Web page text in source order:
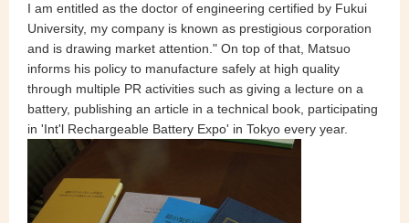
I am entitled as the doctor of engineering certified by Fukui
University, my company is known as prestigious corporation
and is drawing market attention." On top of that, Matsuo
informs his policy to manufacture safely at high quality
through multiple PR activities such as giving a lecture on a
battery, publishing an article in a technical book, participating
in 'Int'l Rechargeable Battery Expo' in Tokyo every year.